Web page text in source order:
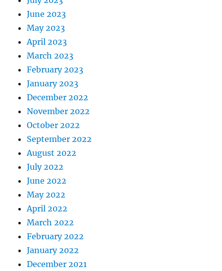
June 2023
May 2023
April 2023
March 2023
February 2023
January 2023
December 2022
November 2022
October 2022
September 2022
August 2022
July 2022
June 2022
May 2022
April 2022
March 2022
February 2022
January 2022
December 2021